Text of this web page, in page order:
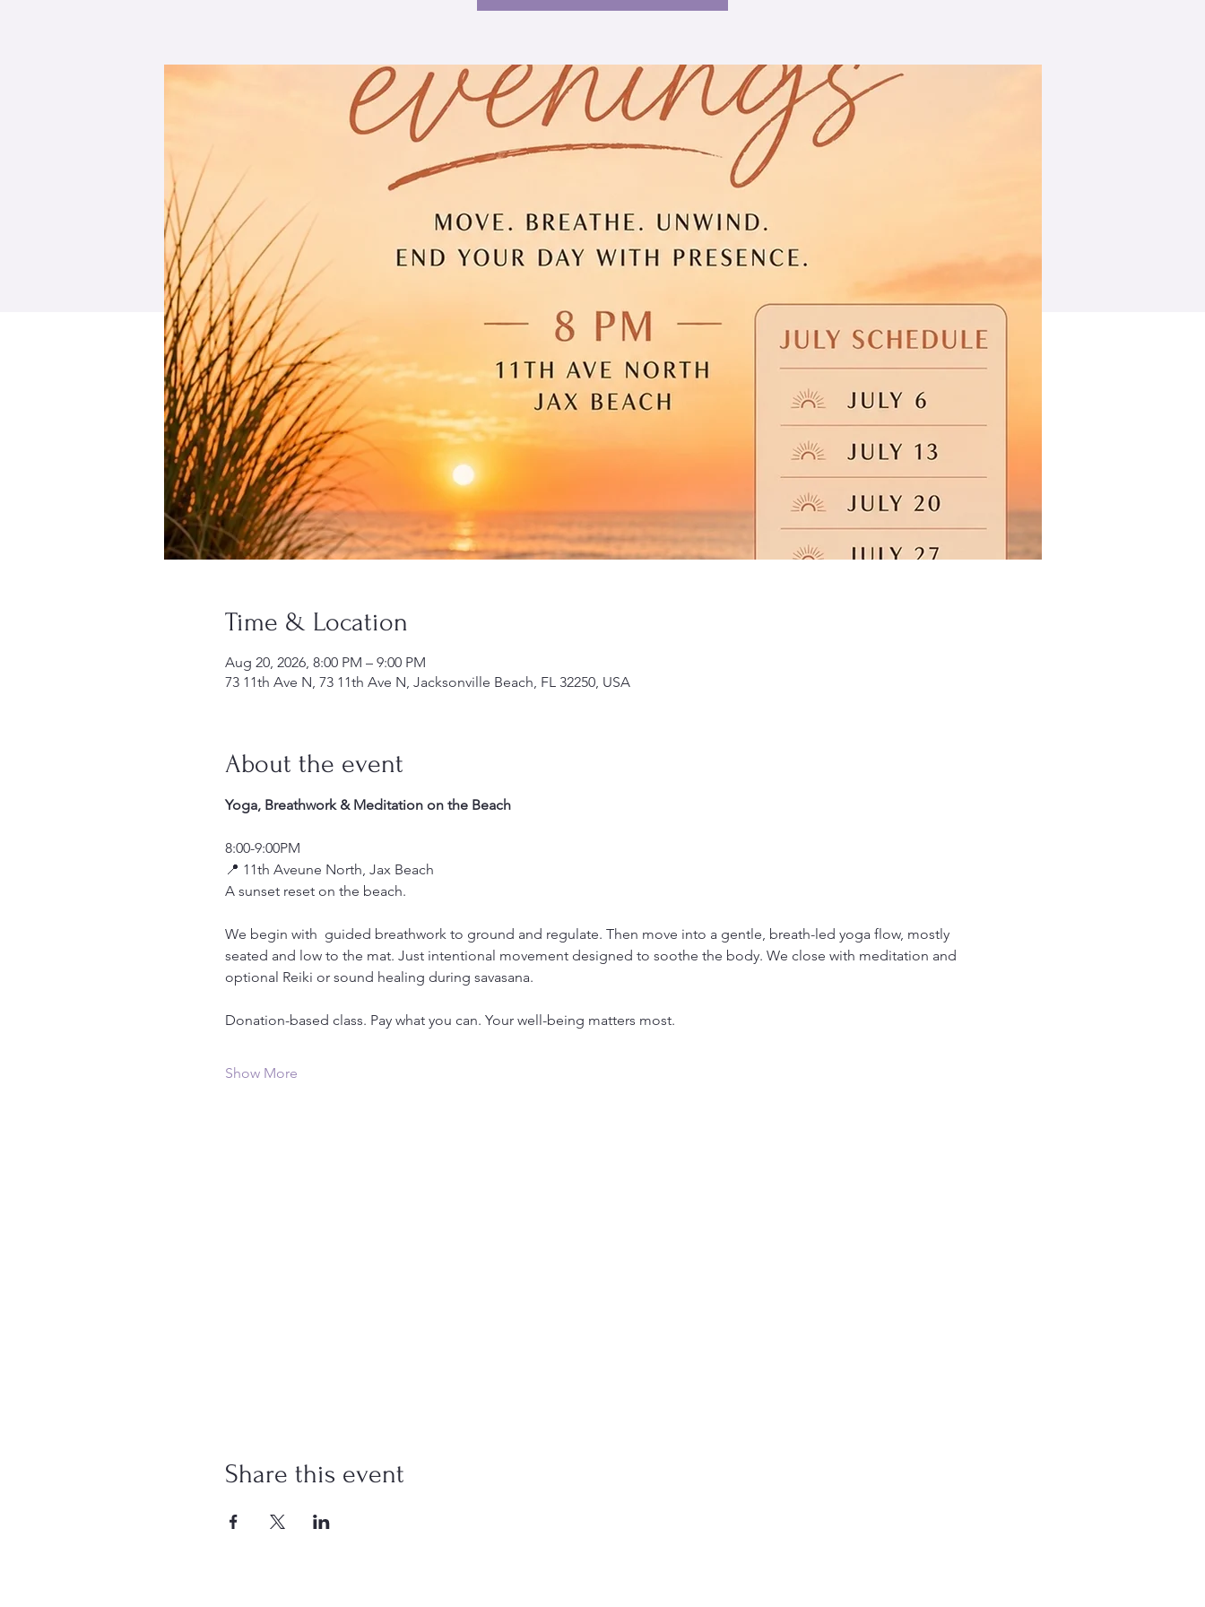
Time & Location
Aug 20, 2026, 8:00 PM – 9:00 PM
73 11th Ave N, 73 11th Ave N, Jacksonville Beach, FL 32250, USA
About the event
Yoga, Breathwork & Meditation on the Beach
8:00-9:00PM
📍 11th Aveune North, Jax Beach
A sunset reset on the beach.
We begin with  guided breathwork to ground and regulate. Then move into a gentle, breath-led yoga flow, mostly
seated and low to the mat. Just intentional movement designed to soothe the body. We close with meditation and
optional Reiki or sound healing during savasana.
Donation-based class. Pay what you can. Your well-being matters most.
Show More
Share this event